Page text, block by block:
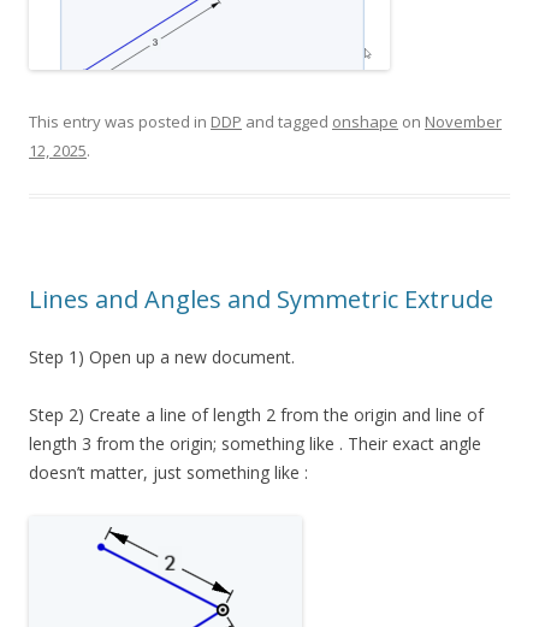
This entry was posted in DDP and tagged onshape on November
12, 2025.
Lines and Angles and Symmetric Extrude
Step 1) Open up a new document.
Step 2) Create a line of length 2 from the origin and line of
length 3 from the origin; something like . Their exact angle
doesn’t matter, just something like :